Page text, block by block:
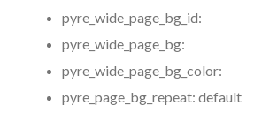
pyre_wide_page_bg_id:
pyre_wide_page_bg:
pyre_wide_page_bg_color:
pyre_page_bg_repeat: default